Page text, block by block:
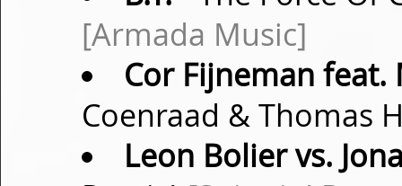
[Armada Music]
Cor Fijneman feat.
Coenraad & Thomas
Leon Bolier vs.